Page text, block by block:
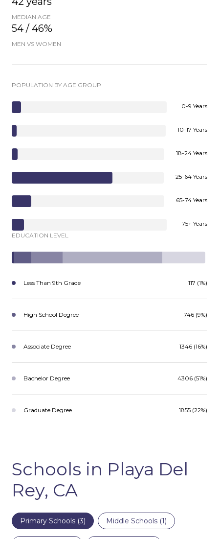
MEDIAN AGE
54 / 46%
MEN VS WOMEN
POPULATION BY AGE GROUP
0-9 Years
10-17 Years
18-24 Years
25-64 Years
65-74 Years
75+ Years
EDUCATION LEVEL
Less Than 9th Grade 117 (1%)
High School Degree 746 (9%)
Associate Degree 1346 (16%)
Bachelor Degree 4306 (51%)
Graduate Degree 1855 (22%)
Schools in Playa Del
Rey, CA
Primary Schools (3) Middle Schools (1)